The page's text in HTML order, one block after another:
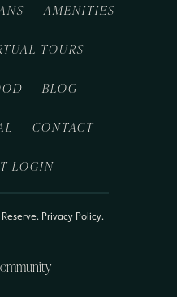
AMENITIES
TOURS
BLOG
CONTACT
LOGIN
Privacy Policy.